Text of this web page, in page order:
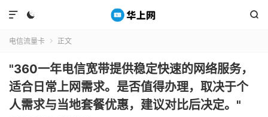
 

电信流量卡  正文
"360一年电信宽带提供稳定快速的网络服务，
适合日常上网需求。是否值得办理，取决于个
人需求与当地套餐优惠，建议对比后决定。"